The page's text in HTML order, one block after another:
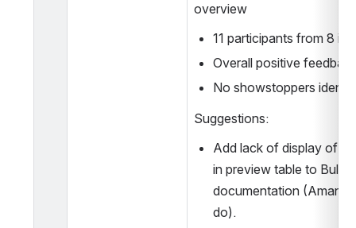
overview
11 participants from 8
Overall positive
No showstoppers
Suggestions:
Add lack of display of
in preview table to Bulk
documentation
do).